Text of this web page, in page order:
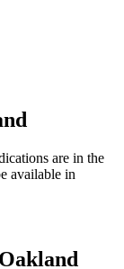
are in the
available in
Oakland